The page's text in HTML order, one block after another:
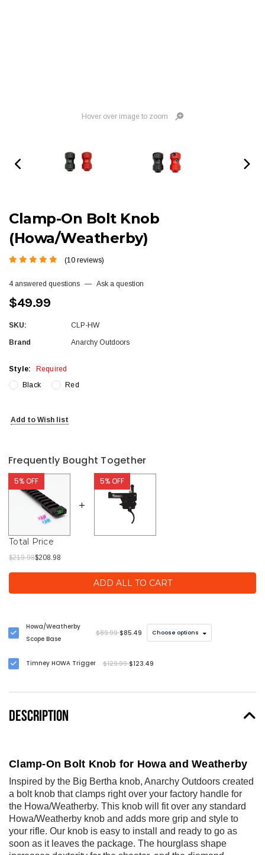
Hover over image to zoom
Clamp-On Bolt Knob
(Howa/Weatherby)
(10 reviews)
4 answered questions — Ask a question
$49.99
SKU: CLP-HW
Brand Anarchy Outdoors
Style:
Required
Black
Red
Current
Stock:
Add to Wish list
Frequently Bought Together
5% OFF 5% OFF
Total Price
$219.98$208.98
ADD ALL TO CART
Howa/Weatherby
Scope Base
$89.99$85.49 Choose options
Timney HOWA Trigger $129.99$123.49
DESCRIPTION
Clamp-On Bolt Knob for Howa and Weatherby
Inspired by the Big Bertha knob, Anarchy Outdoors created
a bolt knob that clamps right over your factory handle for
the Howa/Weatherby. This knob will fit over any standard
Howa/Weatherby knob and adds more grip and style to
your rifle. Our knob is easy to install and ready to go as
soon as it leaves the package. The hourglass shape